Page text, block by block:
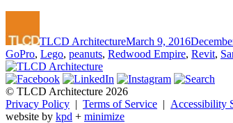
TLCD ArchitectureMarch 9, 2016
GoPro, Lego, peanuts, Redwood Empire, Revit,
© TLCD Architecture 2026
Privacy Policy | Terms of Service | Accessibility
website by kpd + minimize